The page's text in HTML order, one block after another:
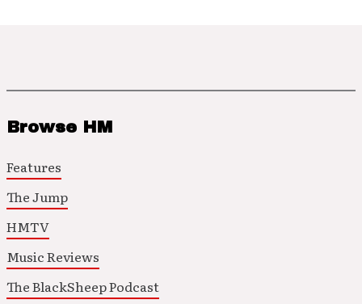
Browse HM
Features
The Jump
HMTV
Music Reviews
The BlackSheep Podcast